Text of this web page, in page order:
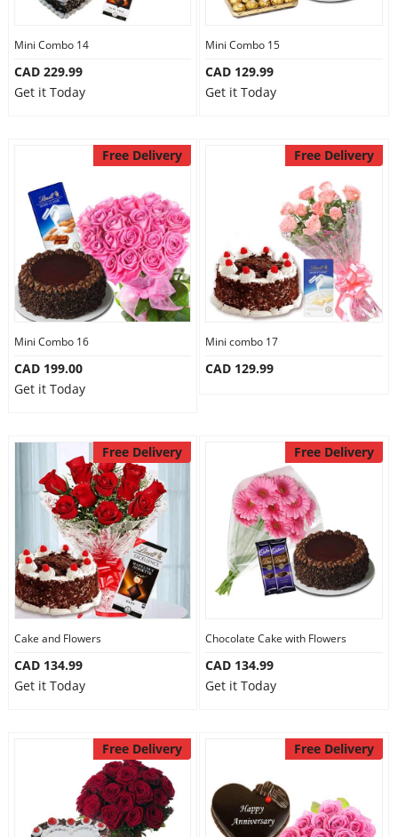
Mini Combo 14
CAD 229.99
Get it Today
Mini Combo 15
CAD 129.99
Get it Today
Free Delivery
Mini Combo 16
CAD 199.00
Get it Today
Free Delivery
Mini combo 17
CAD 129.99
Free Delivery
Cake and Flowers
CAD 134.99
Get it Today
Free Delivery
Chocolate Cake with Flowers
CAD 134.99
Get it Today
Free Delivery Free Delivery